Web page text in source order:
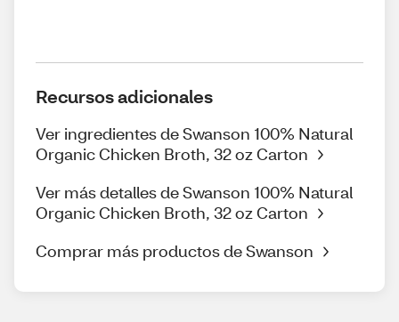
Recursos adicionales
Ver ingredientes de Swanson 100% Natural
Organic Chicken Broth, 32 oz Carton
Ver más detalles de Swanson 100% Natural
Organic Chicken Broth, 32 oz Carton
Comprar más productos de Swanson